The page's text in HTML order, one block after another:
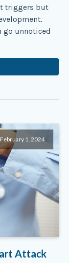
triggers but
go unnoticed
February 1, 2024
Attack